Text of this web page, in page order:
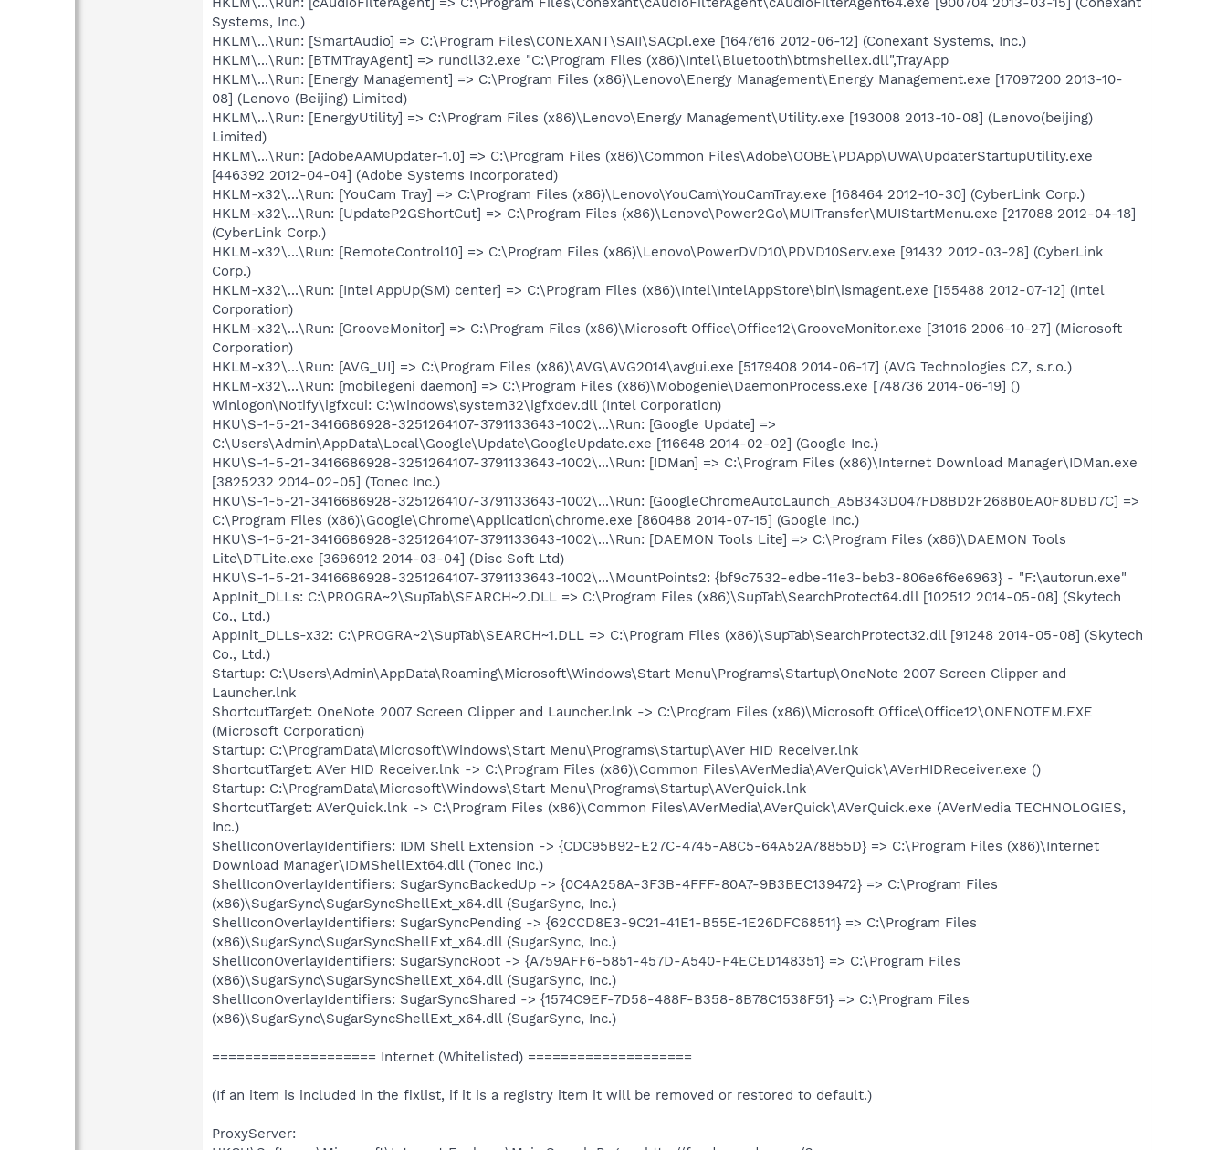
Systems, Inc.)
HKLM\...\Run: [SmartAudio] => C:\Program Files\CONEXANT\SAII\SACpl.exe [1647616 2012-06-12] (Conexant Systems, Inc.)
HKLM\...\Run: [BTMTrayAgent] => rundll32.exe "C:\Program Files (x86)\Intel\Bluetooth\btmshellex.dll",TrayApp
HKLM\...\Run: [Energy Management] => C:\Program Files (x86)\Lenovo\Energy Management\Energy Management.exe [17097200 2013-10-
08] (Lenovo (Beijing) Limited)
HKLM\...\Run: [EnergyUtility] => C:\Program Files (x86)\Lenovo\Energy Management\Utility.exe [193008 2013-10-08] (Lenovo(beijing)
Limited)
HKLM\...\Run: [AdobeAAMUpdater-1.0] => C:\Program Files (x86)\Common Files\Adobe\OOBE\PDApp\UWA\UpdaterStartupUtility.exe
[446392 2012-04-04] (Adobe Systems Incorporated)
HKLM-x32\...\Run: [YouCam Tray] => C:\Program Files (x86)\Lenovo\YouCam\YouCamTray.exe [168464 2012-10-30] (CyberLink Corp.)
HKLM-x32\...\Run: [UpdateP2GShortCut] => C:\Program Files (x86)\Lenovo\Power2Go\MUITransfer\MUIStartMenu.exe [217088 2012-04-18]
(CyberLink Corp.)
HKLM-x32\...\Run: [RemoteControl10] => C:\Program Files (x86)\Lenovo\PowerDVD10\PDVD10Serv.exe [91432 2012-03-28] (CyberLink
Corp.)
HKLM-x32\...\Run: [Intel AppUp(SM) center] => C:\Program Files (x86)\Intel\IntelAppStore\bin\ismagent.exe [155488 2012-07-12] (Intel
Corporation)
HKLM-x32\...\Run: [GrooveMonitor] => C:\Program Files (x86)\Microsoft Office\Office12\GrooveMonitor.exe [31016 2006-10-27] (Microsoft
Corporation)
HKLM-x32\...\Run: [AVG_UI] => C:\Program Files (x86)\AVG\AVG2014\avgui.exe [5179408 2014-06-17] (AVG Technologies CZ, s.r.o.)
HKLM-x32\...\Run: [mobilegeni daemon] => C:\Program Files (x86)\Mobogenie\DaemonProcess.exe [748736 2014-06-19] ()
Winlogon\Notify\igfxcui: C:\windows\system32\igfxdev.dll (Intel Corporation)
HKU\S-1-5-21-3416686928-3251264107-3791133643-1002\...\Run: [Google Update] =>
C:\Users\Admin\AppData\Local\Google\Update\GoogleUpdate.exe [116648 2014-02-02] (Google Inc.)
HKU\S-1-5-21-3416686928-3251264107-3791133643-1002\...\Run: [IDMan] => C:\Program Files (x86)\Internet Download Manager\IDMan.exe
[3825232 2014-02-05] (Tonec Inc.)
HKU\S-1-5-21-3416686928-3251264107-3791133643-1002\...\Run: [GoogleChromeAutoLaunch_A5B343D047FD8BD2F268B0EA0F8DBD7C] =>
C:\Program Files (x86)\Google\Chrome\Application\chrome.exe [860488 2014-07-15] (Google Inc.)
HKU\S-1-5-21-3416686928-3251264107-3791133643-1002\...\Run: [DAEMON Tools Lite] => C:\Program Files (x86)\DAEMON Tools
Lite\DTLite.exe [3696912 2014-03-04] (Disc Soft Ltd)
HKU\S-1-5-21-3416686928-3251264107-3791133643-1002\...\MountPoints2: {bf9c7532-edbe-11e3-beb3-806e6f6e6963} - "F:\autorun.exe"
AppInit_DLLs: C:\PROGRA~2\SupTab\SEARCH~2.DLL => C:\Program Files (x86)\SupTab\SearchProtect64.dll [102512 2014-05-08] (Skytech
Co., Ltd.)
AppInit_DLLs-x32: C:\PROGRA~2\SupTab\SEARCH~1.DLL => C:\Program Files (x86)\SupTab\SearchProtect32.dll [91248 2014-05-08] (Skytech
Co., Ltd.)
Startup: C:\Users\Admin\AppData\Roaming\Microsoft\Windows\Start Menu\Programs\Startup\OneNote 2007 Screen Clipper and
Launcher.lnk
ShortcutTarget: OneNote 2007 Screen Clipper and Launcher.lnk -> C:\Program Files (x86)\Microsoft Office\Office12\ONENOTEM.EXE
(Microsoft Corporation)
Startup: C:\ProgramData\Microsoft\Windows\Start Menu\Programs\Startup\AVer HID Receiver.lnk
ShortcutTarget: AVer HID Receiver.lnk -> C:\Program Files (x86)\Common Files\AVerMedia\AVerQuick\AVerHIDReceiver.exe ()
Startup: C:\ProgramData\Microsoft\Windows\Start Menu\Programs\Startup\AVerQuick.lnk
ShortcutTarget: AVerQuick.lnk -> C:\Program Files (x86)\Common Files\AVerMedia\AVerQuick\AVerQuick.exe (AVerMedia TECHNOLOGIES,
Inc.)
ShellIconOverlayIdentifiers: IDM Shell Extension -> {CDC95B92-E27C-4745-A8C5-64A52A78855D} => C:\Program Files (x86)\Internet
Download Manager\IDMShellExt64.dll (Tonec Inc.)
ShellIconOverlayIdentifiers: SugarSyncBackedUp -> {0C4A258A-3F3B-4FFF-80A7-9B3BEC139472} => C:\Program Files
(x86)\SugarSync\SugarSyncShellExt_x64.dll (SugarSync, Inc.)
ShellIconOverlayIdentifiers: SugarSyncPending -> {62CCD8E3-9C21-41E1-B55E-1E26DFC68511} => C:\Program Files
(x86)\SugarSync\SugarSyncShellExt_x64.dll (SugarSync, Inc.)
ShellIconOverlayIdentifiers: SugarSyncRoot -> {A759AFF6-5851-457D-A540-F4ECED148351} => C:\Program Files
(x86)\SugarSync\SugarSyncShellExt_x64.dll (SugarSync, Inc.)
ShellIconOverlayIdentifiers: SugarSyncShared -> {1574C9EF-7D58-488F-B358-8B78C1538F51} => C:\Program Files
(x86)\SugarSync\SugarSyncShellExt_x64.dll (SugarSync, Inc.)
==================== Internet (Whitelisted) ====================
(If an item is included in the fixlist, if it is a registry item it will be removed or restored to default.)
ProxyServer: